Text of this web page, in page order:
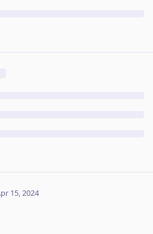
15, 2024